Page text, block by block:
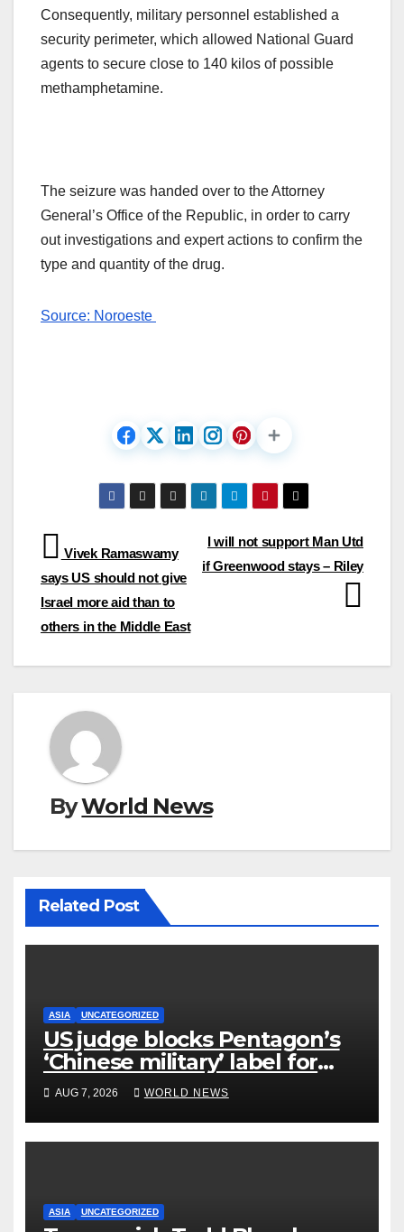
Consequently, military personnel established a
security perimeter, which allowed National Guard
agents to secure close to 140 kilos of possible
methamphetamine.
The seizure was handed over to the Attorney
General’s Office of the Republic, in order to carry
out investigations and expert actions to confirm the
type and quantity of the drug.
Source: Noroeste
Post
navigation
I will not support Man Utd
if Greenwood stays – Riley
Vivek Ramaswamy
says US should not give
Israel more aid than to
others in the Middle East
ByWorld News
Related Post
ASIA UNCATEGORIZED
US judge blocks Pentagon’s
‘Chinese military’ label for
WuXi AppTec
AUG 7, 2026 WORLD NEWS
ASIA UNCATEGORIZED